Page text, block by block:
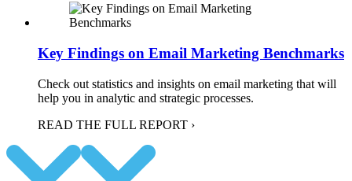
Key Findings on Email Marketing Benchmarks
Check out statistics and insights on email marketing that will
help you in analytic and strategic processes.
READ THE FULL REPORT ›